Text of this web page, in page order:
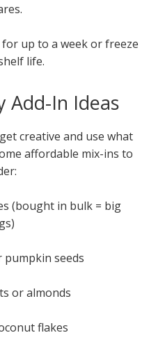
up to a week or freeze
life.
Add-In Ideas
creative and use what
affordable mix-ins to
(bought in bulk = big
pumpkin seeds
or almonds
flakes